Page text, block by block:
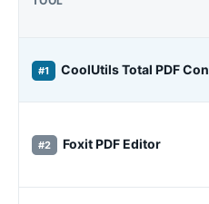
#1 CoolUtils Total PDF
#2 Foxit PDF Editor